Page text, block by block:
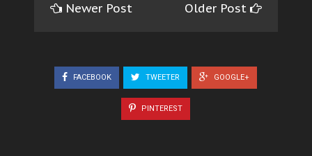
Newer Post Older Post
FACEBOOK TWEETER GOOGLE+
PINTEREST